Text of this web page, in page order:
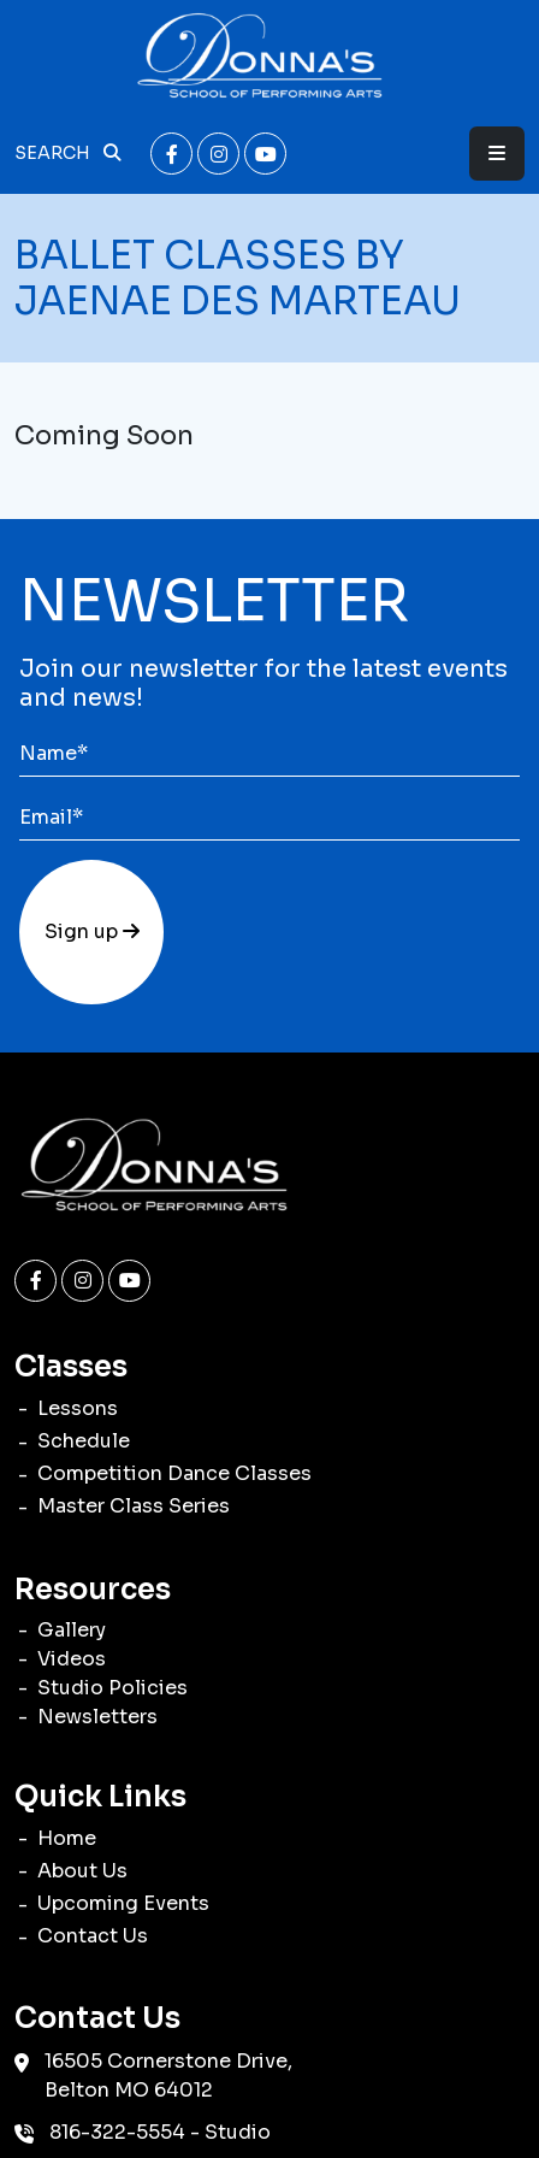
SEARCH
BALLET CLASSES BY
JAENAE DES MARTEAU
Coming Soon
NEWSLETTER
Join our newsletter for the latest events
and news!
Sign up
Classes
Lessons
Schedule
Competition Dance Classes
Master Class Series
Resources
Gallery
Videos
Studio Policies
Newsletters
Quick Links
Home
About Us
Upcoming Events
Contact Us
Contact Us
16505 Cornerstone Drive,
Belton MO 64012
816-322-5554 - Studio